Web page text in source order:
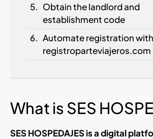
Obtain the landlord and
establishment code
Automate registration with
registroparteviajeros.com
What is SES
SES HOSPEDAJES is a digital